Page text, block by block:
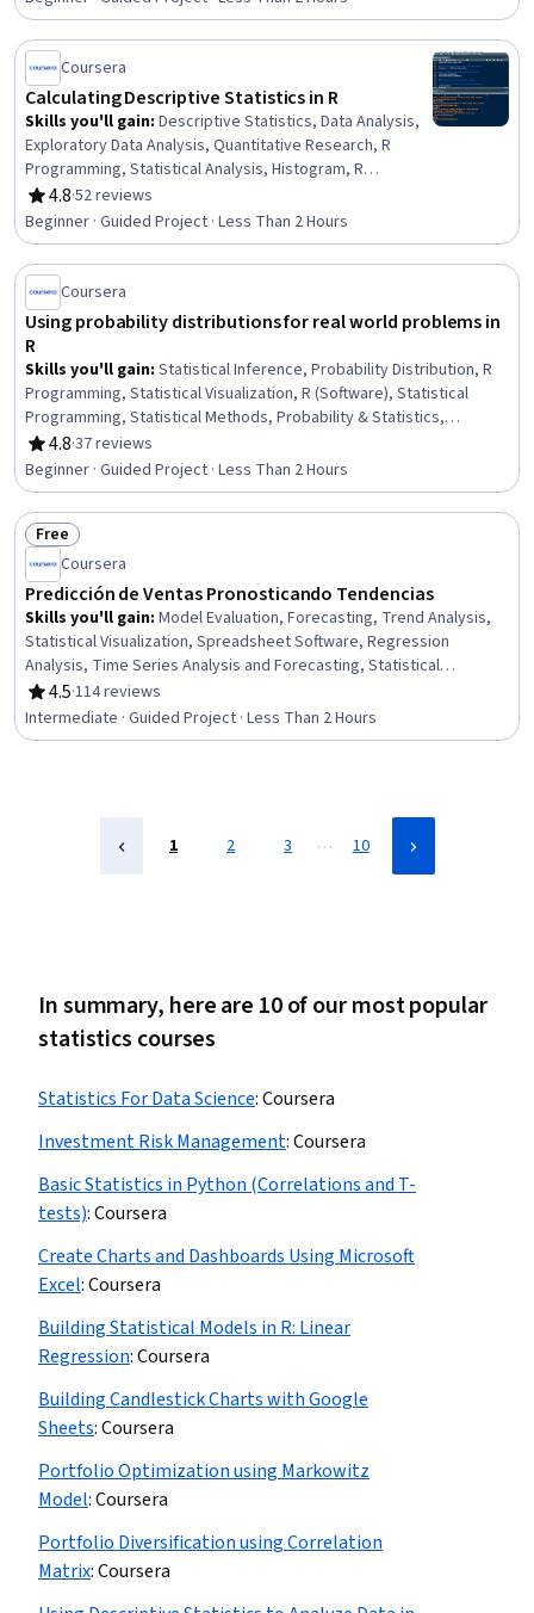
Statistical Analysis, Data Import/Export
Coursera
Calculating Descriptive Statistics in R
Skills you'll gain: Descriptive Statistics, Data Analysis,
Exploratory Data Analysis, Quantitative Research, R
Programming, Statistical Analysis, Histogram, R
(Software), Statistical Methods, Statistical Programming,
Probability & Statistics, Descriptive Analytics, Statistics,
Statistical Software, Data Science
4.8
Rating, 4.8 out of 5 stars
·52 reviews
Beginner · Guided Project · Less Than 2 Hours
Coursera
Using probability distributions for real world problems in
R
Skills you'll gain: Statistical Inference, Probability Distribution, R
Programming, Statistical Visualization, R (Software), Statistical
Programming, Statistical Methods, Probability & Statistics,
Statistics, Data Visualization, Statistical Analysis, Plot (Graphics),
Statistical Modeling, Statistical Hypothesis Testing, Data Analysis,
Probability
4.8
Rating, 4.8 out of 5 stars
·37 reviews
Beginner · Guided Project · Less Than 2 Hours
Status: Free
Free
Coursera
Predicción de Ventas Pronosticando Tendencias
Skills you'll gain: Model Evaluation, Forecasting, Trend Analysis,
Statistical Visualization, Spreadsheet Software, Regression
Analysis, Time Series Analysis and Forecasting, Statistical
Methods, Statistical Analysis, Plot (Graphics), Predictive Modeling,
Data-Driven Decision-Making, Data Analysis
4.5
Rating, 4.5 out of 5 stars
·114 reviews
Intermediate · Guided Project · Less Than 2 Hours
1 2 3 … 10
In summary, here are 10 of our most popular
statistics courses
Statistics For Data Science:Coursera
Investment Risk Management:Coursera
Basic Statistics in Python (Correlations and T-
tests):Coursera
Create Charts and Dashboards Using Microsoft
Excel:Coursera
Building Statistical Models in R: Linear
Regression:Coursera
Building Candlestick Charts with Google
Sheets:Coursera
Portfolio Optimization using Markowitz
Model:Coursera
Portfolio Diversification using Correlation
Matrix:Coursera